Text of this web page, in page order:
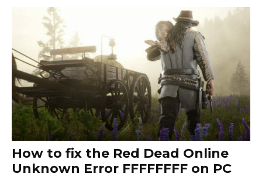
How to fix the Red Dead Online
Unknown Error FFFFFFFF on PC